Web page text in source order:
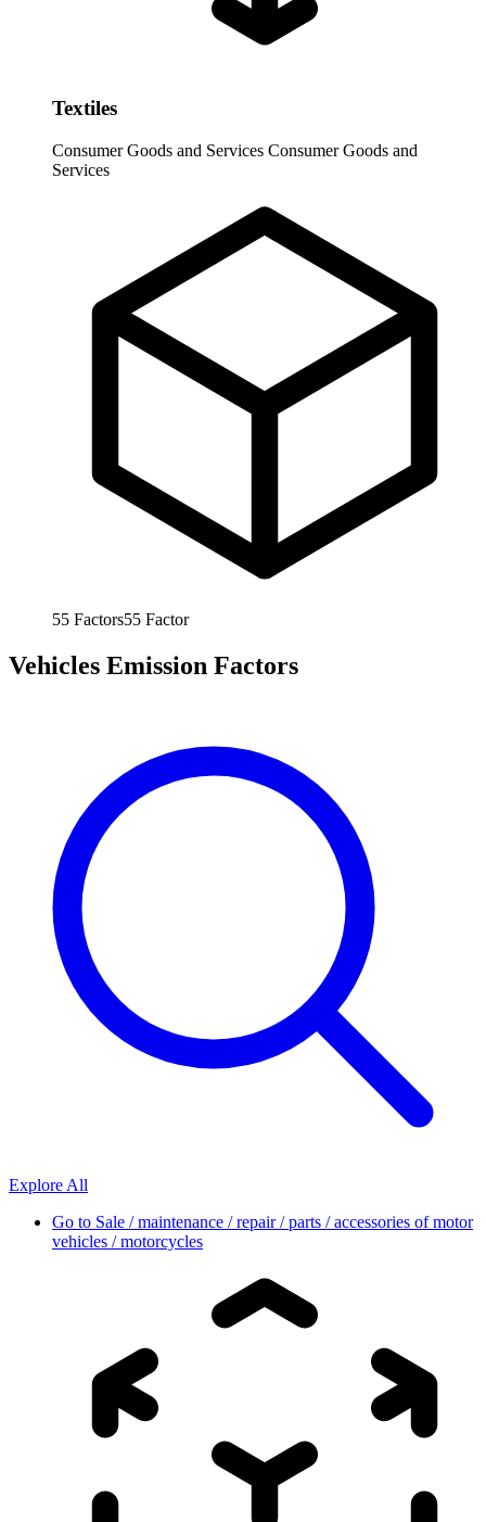
Textiles
Consumer Goods and Services Consumer Goods and
Services
55 Factors55 Factor
Vehicles Emission Factors
Explore All
Go to Sale / maintenance / repair / parts / accessories of motor
vehicles / motorcycles